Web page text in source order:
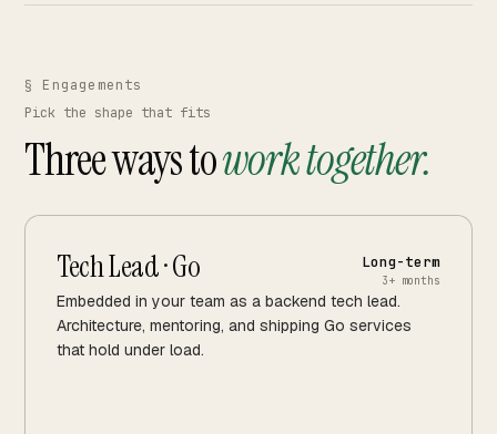
§ Engagements
Pick the shape that fits
Three ways towork together.
Tech Lead · Go Long-term
3+ months
Embedded in your team as a backend tech lead.
Architecture, mentoring, and shipping Go services
that hold under load.